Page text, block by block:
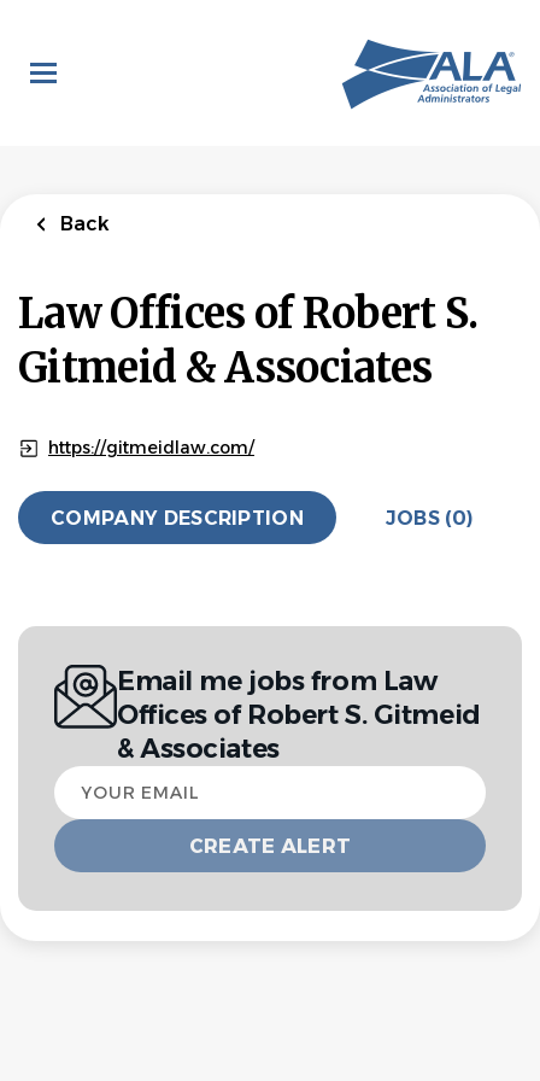
main
content
Back
Law Offices of Robert S.
Gitmeid & Associates
https://gitmeidlaw.com/
COMPANY DESCRIPTION JOBS (0)
Email me jobs from Law
Offices of Robert S. Gitmeid
& Associates
Your
email